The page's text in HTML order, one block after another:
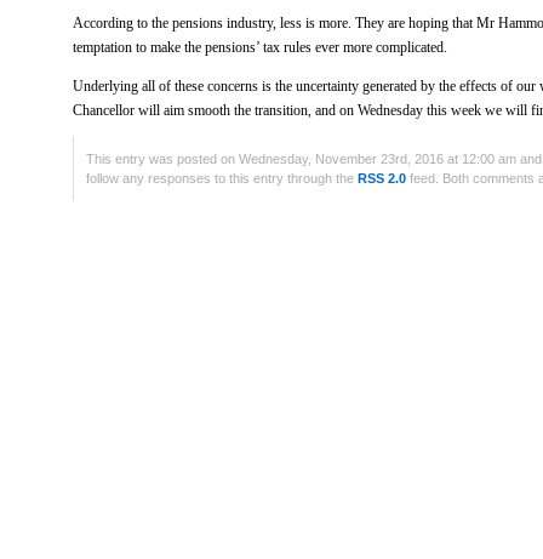
According to the pensions industry, less is more. They are hoping that Mr
temptation to make the pensions’ tax rules ever more complicated.
Underlying all of these concerns is the uncertainty generated by the effects of
Chancellor will aim smooth the transition, and on Wednesday this week we will
This entry was posted on Wednesday, November 23rd, 2016 at 12:00 am
follow any responses to this entry through the RSS 2.0 feed. Both comments